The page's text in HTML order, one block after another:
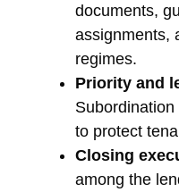
documents,
assignments,
regimes.
Priority and
to protect
Closing
among the